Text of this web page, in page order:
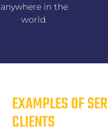
anywhere in the
world.
EXAMPLES OF
CLIENTS